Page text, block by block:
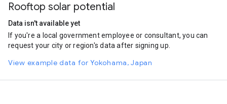
Rooftop solar potential
Data isn't available yet
If you're a local government employee or consultant, you can
request your city or region's data after signing up.
View example data for Yokohama, Japan